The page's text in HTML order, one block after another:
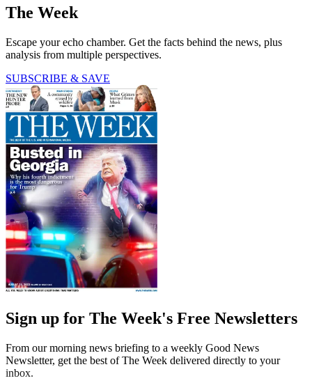
The Week
Escape your echo chamber. Get the facts behind the news, plus
analysis from multiple perspectives.
SUBSCRIBE & SAVE
Sign up for The Week's Free Newsletters
From our morning news briefing to a weekly Good News
Newsletter, get the best of The Week delivered directly to your
inbox.